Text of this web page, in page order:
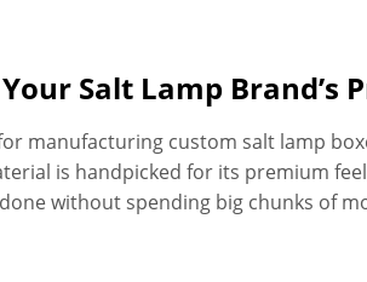
Salt Lamp Brand’s
manufacturing custom salt lamp
is handpicked for its premium
without spending big chunks of